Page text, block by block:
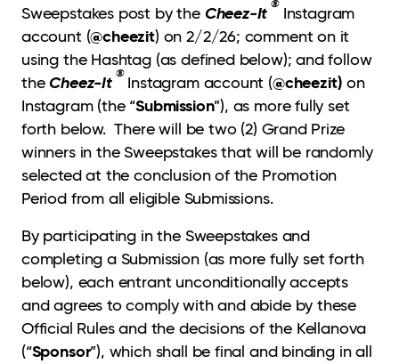
Sweepstakes post by the Cheez-It ® Instagram
account (@cheezit) on 2/2/26; comment on it
using the Hashtag (as defined below); and follow
theCheez-It ® Instagram account (@cheezit) on
Instagram (the “Submission”), as more fully set
forth below. There will be two (2) Grand Prize
winners in the Sweepstakes that will be randomly
selected at the conclusion of the Promotion
Period from all eligible Submissions.
By participating in the Sweepstakes and
completing a Submission (as more fully set forth
below), each entrant unconditionally accepts
and agrees to comply with and abide by these
Official Rules and the decisions of the Kellanova
(“Sponsor”), which shall be final and binding in all